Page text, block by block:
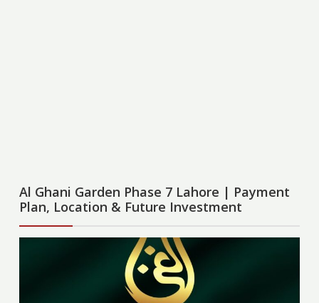
Al Ghani Garden Phase 7 Lahore | Payment
Plan, Location & Future Investment